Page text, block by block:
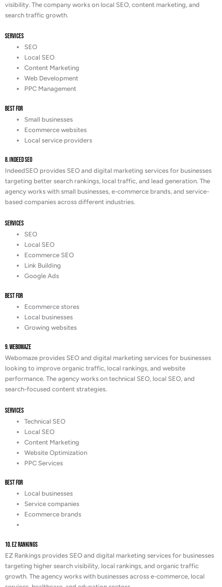
visibility. The company works on local SEO, content marketing, and
search traffic growth.
Services
SEO
Local SEO
Content Marketing
Web Development
PPC Management
Best For
Small businesses
Ecommerce websites
Local service providers
8. Indeed SEO
IndeedSEO provides SEO and digital marketing services for businesses
targeting better search rankings, local traffic, and lead generation. The
agency works with small businesses, e-commerce brands, and service-
based companies across different industries.
Services
SEO
Local SEO
Ecommerce SEO
Link Building
Google Ads
Best For
Ecommerce stores
Local businesses
Growing websites
9. Webomaze
Webomaze provides SEO and digital marketing services for businesses
looking to improve organic traffic, local rankings, and website
performance. The agency works on technical SEO, local SEO, and
search-focused content strategies.
Services
Technical SEO
Local SEO
Content Marketing
Website Optimization
PPC Services
Best For
Local businesses
Service companies
Ecommerce brands
10. EZ Rankings
EZ Rankings provides SEO and digital marketing services for businesses
targeting higher search visibility, local rankings, and organic traffic
growth. The agency works with businesses across e-commerce, local